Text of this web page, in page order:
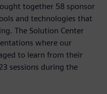
together 58 sponsor
and technologies that
The Solution Center
where our
to learn from their
sessions during the